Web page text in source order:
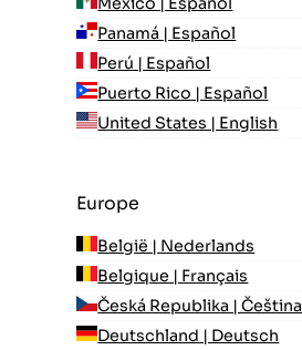
Panamá | Español
Perú | Español
Puerto Rico | Español
United States | English
Europe
België | Nederlands
Belgique | Français
Česká Republika | Čeština
Deutschland | Deutsch